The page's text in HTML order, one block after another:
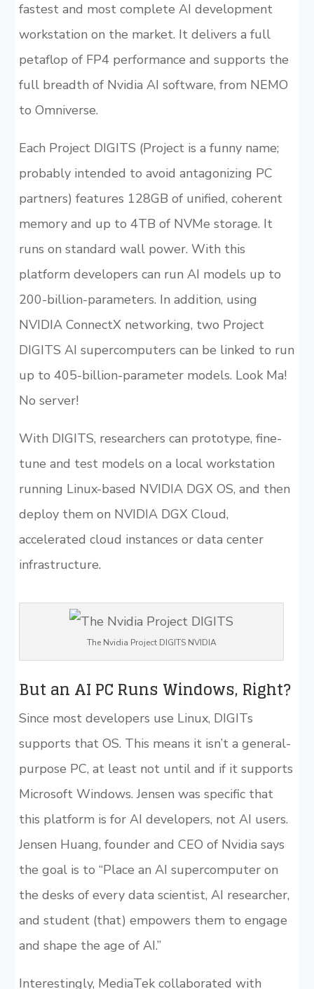
fastest and most complete AI development
workstation on the market. It delivers a full
petaflop of FP4 performance and supports the
full breadth of Nvidia AI software, from NEMO
to Omniverse.
Each Project DIGITS (Project is a funny name;
probably intended to avoid antagonizing PC
partners) features 128GB of unified, coherent
memory and up to 4TB of NVMe storage. It
runs on standard wall power. With this
platform developers can run AI models up to
200-billion-parameters. In addition, using
NVIDIA ConnectX networking, two Project
DIGITS AI supercomputers can be linked to run
up to 405-billion-parameter models. Look Ma!
No server!
With DIGITS, researchers can prototype, fine-
tune and test models on a local workstation
running Linux-based NVIDIA DGX OS, and then
deploy them on NVIDIA DGX Cloud,
accelerated cloud instances or data center
infrastructure.
The Nvidia Project DIGITS NVIDIA
But an AI PC Runs Windows, Right?
Since most developers use Linux, DIGITs
supports that OS. This means it isn’t a general-
purpose PC, at least not until and if it supports
Microsoft Windows. Jensen was specific that
this platform is for AI developers, not AI users.
Jensen Huang, founder and CEO of Nvidia says
the goal is to “Place an AI supercomputer on
the desks of every data scientist, AI researcher,
and student (that) empowers them to engage
and shape the age of AI.”
Interestingly, MediaTek collaborated with